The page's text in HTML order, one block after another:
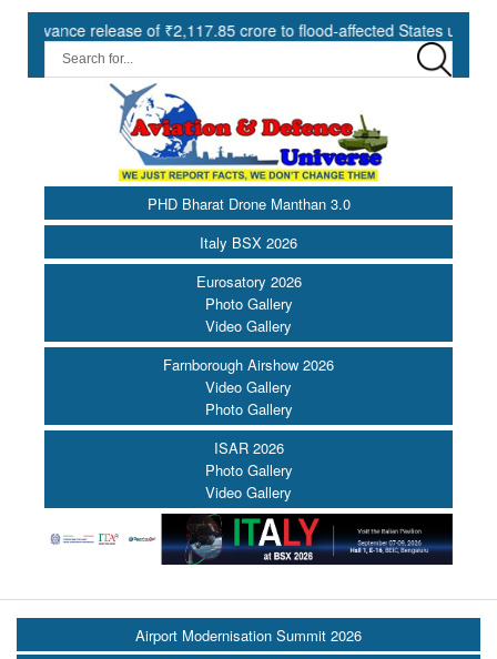
release of ₹2,117.85 crore to flood-affected States under SDRF ||
PHD Bharat Drone Manthan 3.0
Italy BSX 2026
Eurosatory 2026
Photo Gallery
Video Gallery
Farnborough Airshow 2026
Video Gallery
Photo Gallery
ISAR 2026
Photo Gallery
Video Gallery
Airport Modernisation Summit 2026